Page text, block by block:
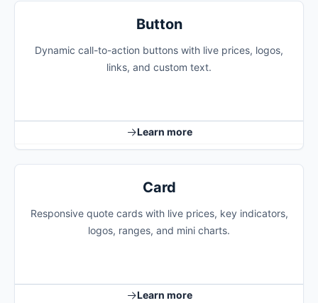
Button
Dynamic call-to-action buttons with live prices, logos,
links, and custom text.
Learn more
Card
Responsive quote cards with live prices, key indicators,
logos, ranges, and mini charts.
Learn more